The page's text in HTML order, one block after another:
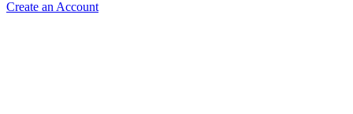
Create an Account